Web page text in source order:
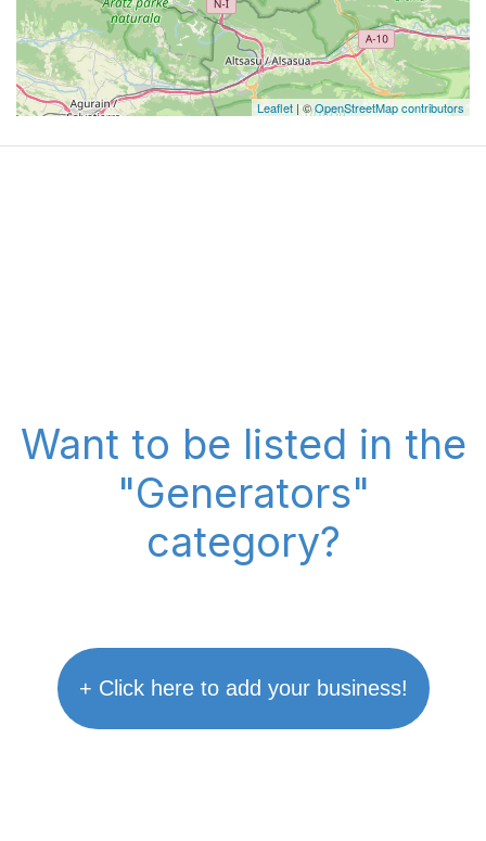
Leaflet | ©OpenStreetMap contributors
Want to be listed in the
"Generators"
category?
+ Click here to add your business!